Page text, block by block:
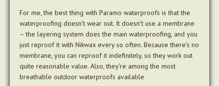
For me, the best thing with Paramo waterproofs is that the
waterproofing doesn’t wear out. It doesn’t use a membrane
– the layering system does the main waterproofing, and you
just reproof it with Nikwax every so often. Because there’s no
membrane, you can reproof it indefinitely, so they work out
quite reasonable value. Also, they’re among the most
breathable outdoor waterproofs available